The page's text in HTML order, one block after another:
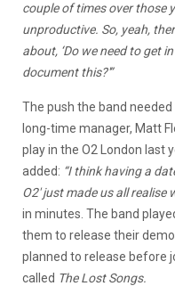
couple of times over those
unproductive. So, yeah,
about, ‘Do we need to get
document this?'”
The push the band
long-time manager, Matt
play in the O2 London last
added: “I think having a
O2′ just made us all realise
in minutes. The band
them to release their
planned to release before
called The Lost Songs.